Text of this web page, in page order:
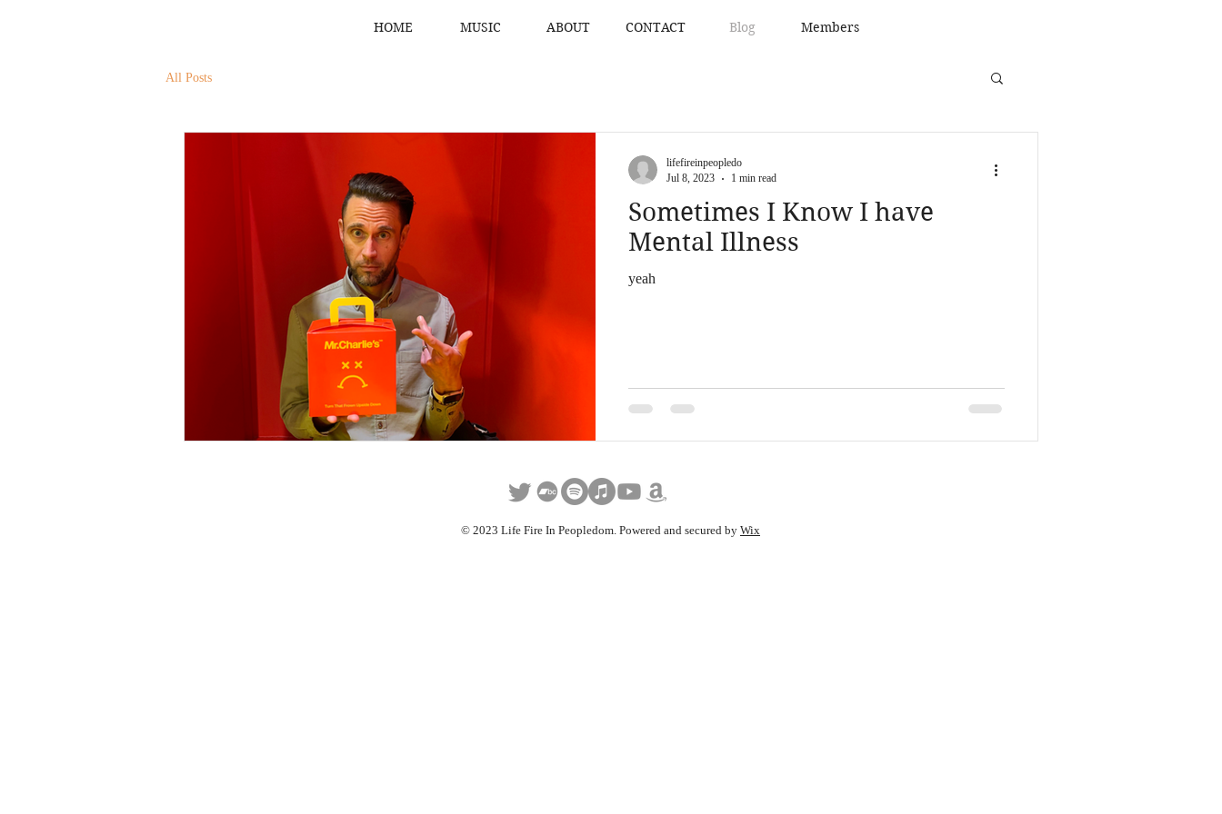
HOME MUSIC ABOUT CONTACT Blog Members
All Posts
Sometimes I Know I have
Mental Illness
yeah
lifefireinpeopledo
Jul 8, 2023
1 min read
© 2023 Life Fire In Peopledom. Powered and secured by Wix